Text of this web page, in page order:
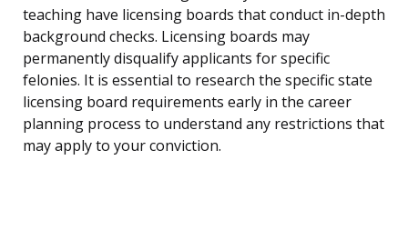
teaching have licensing boards that conduct in-depth
background checks. Licensing boards may
permanently disqualify applicants for specific
felonies. It is essential to research the specific state
licensing board requirements early in the career
planning process to understand any restrictions that
may apply to your conviction.